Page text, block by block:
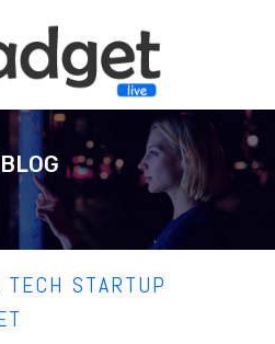
BLOG
STARTUP